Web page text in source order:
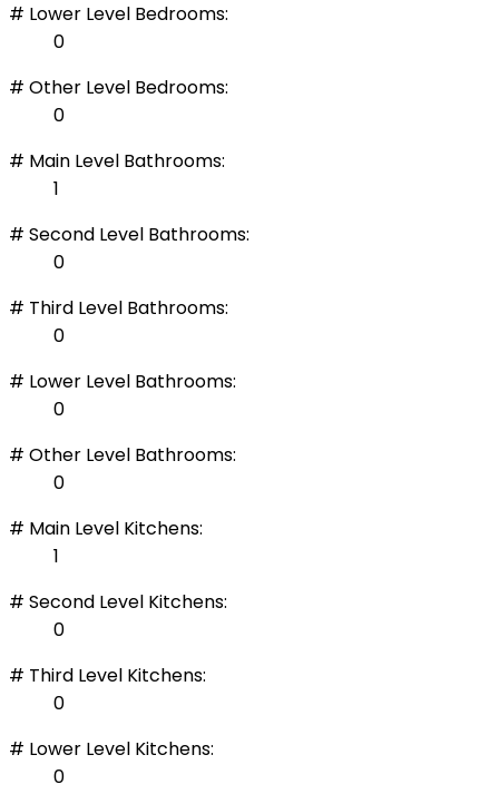
# Lower Level Bedrooms:
0
# Other Level Bedrooms:
0
# Main Level Bathrooms:
1
# Second Level Bathrooms:
0
# Third Level Bathrooms:
0
# Lower Level Bathrooms:
0
# Other Level Bathrooms:
0
# Main Level Kitchens:
1
# Second Level Kitchens:
0
# Third Level Kitchens:
0
# Lower Level Kitchens:
0